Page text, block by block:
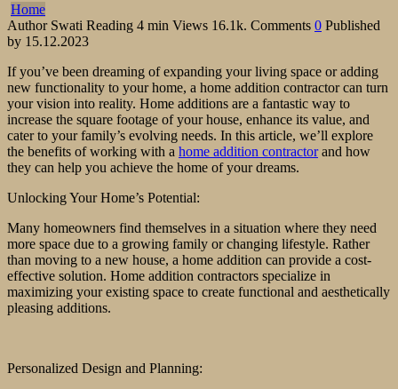
Home
Author Swati Reading 4 min Views 16.1k. Comments 0 Published
by 15.12.2023
If you’ve been dreaming of expanding your living space or adding
new functionality to your home, a home addition contractor can turn
your vision into reality. Home additions are a fantastic way to
increase the square footage of your house, enhance its value, and
cater to your family’s evolving needs. In this article, we’ll explore
the benefits of working with a home addition contractorand how
they can help you achieve the home of your dreams.
Unlocking Your Home’s Potential:
Many homeowners find themselves in a situation where they need
more space due to a growing family or changing lifestyle. Rather
than moving to a new house, a home addition can provide a cost-
effective solution. Home addition contractors specialize in
maximizing your existing space to create functional and aesthetically
pleasing additions.
Personalized Design and Planning: